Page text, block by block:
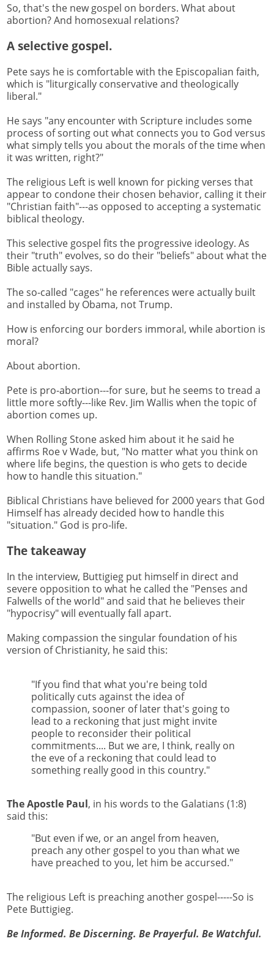
So, that's the new gospel on borders. What about
abortion? And homosexual relations?
A selective gospel.
Pete says he is comfortable with the Episcopalian faith,
which is "liturgically conservative and theologically
liberal."
He says "any encounter with Scripture includes some
process of sorting out what connects you to God versus
what simply tells you about the morals of the time when
it was written, right?"
The religious Left is well known for picking verses that
appear to condone their chosen behavior, calling it their
"Christian faith"---as opposed to accepting a systematic
biblical theology.
This selective gospel fits the progressive ideology. As
their "truth" evolves, so do their "beliefs" about what the
Bible actually says.
The so-called "cages" he references were actually built
and installed by Obama, not Trump.
How is enforcing our borders immoral, while abortion is
moral?
About abortion.
Pete is pro-abortion---for sure, but he seems to tread a
little more softly---like Rev. Jim Wallis when the topic of
abortion comes up.
When Rolling Stone asked him about it he said he
affirms Roe v Wade, but, "No matter what you think on
where life begins, the question is who gets to decide
how to handle this situation."
Biblical Christians have believed for 2000 years that God
Himself has already decided how to handle this
"situation." God is pro-life.
The takeaway
In the interview, Buttigieg put himself in direct and
severe opposition to what he called the "Penses and
Falwells of the world" and said that he believes their
"hypocrisy" will eventually fall apart.
Making compassion the singular foundation of his
version of Christianity, he said this:
"If you find that what you're being told
politically cuts against the idea of
compassion, sooner of later that's going to
lead to a reckoning that just might invite
people to reconsider their political
commitments.... But we are, I think, really on
the eve of a reckoning that could lead to
something really good in this country."
The Apostle Paul, in his words to the Galatians (1:8)
said this:
"But even if we, or an angel from heaven,
preach any other gospel to you than what we
have preached to you, let him be accursed."
The religious Left is preaching another gospel-----So is
Pete Buttigieg.
Be Informed. Be Discerning. Be Prayerful. Be Watchful.